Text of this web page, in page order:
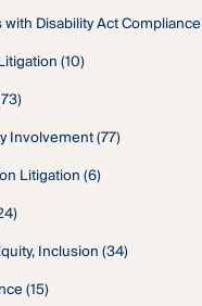
Disability Act Compliance
(10)
Involvement(77)
Litigation(6)
Inclusion(34)
(15)